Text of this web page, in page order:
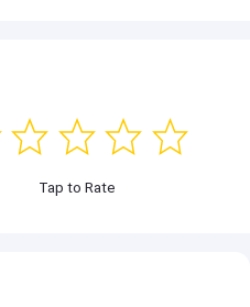
Tap to Rate